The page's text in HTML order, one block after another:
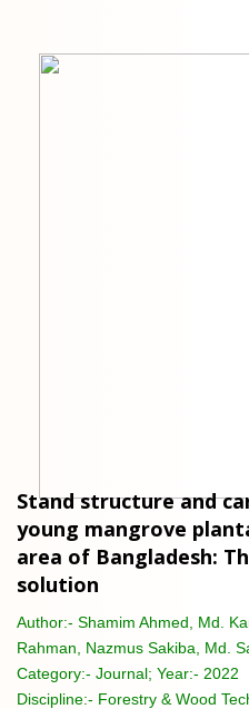
Stand structure and
young mangrove
area of Bangladesh:
solution
Author:- Shamim Ahmed, Md.
Rahman, Nazmus Sakiba, Md.
Category:- Journal; Year:- 2022
Discipline:- Forestry & Wood